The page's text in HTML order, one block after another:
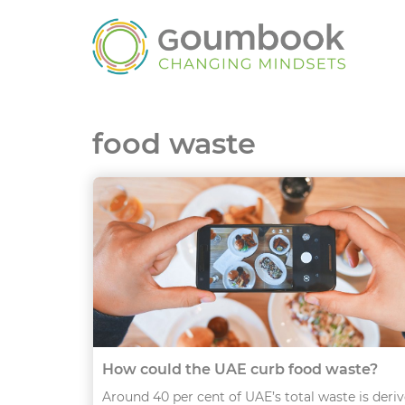
food waste
How could the UAE curb food waste?
Around 40 per cent of UAE’s total waste is